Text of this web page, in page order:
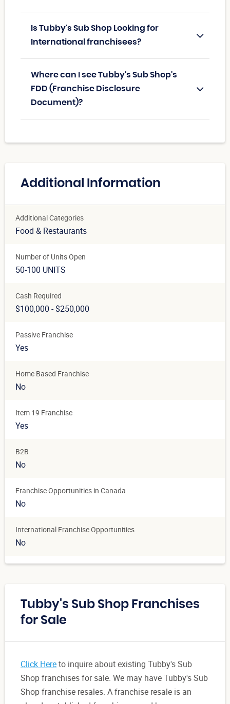
Is Tubby's Sub Shop Looking for
International franchisees?
Where can I see Tubby's Sub Shop's
FDD (Franchise Disclosure
Document)?
Additional Information
Additional Categories
Food & Restaurants
Number of Units Open
50-100 UNITS
Cash Required
$100,000 - $250,000
Passive Franchise
Yes
Home Based Franchise
No
Item 19 Franchise
Yes
B2B
No
Franchise Opportunities in Canada
No
International Franchise Opportunities
No
Tubby's Sub Shop Franchises
for Sale
Click Hereto inquire about existing Tubby's Sub
Shop franchises for sale. We may have Tubby's Sub
Shop franchise resales. A franchise resale is an